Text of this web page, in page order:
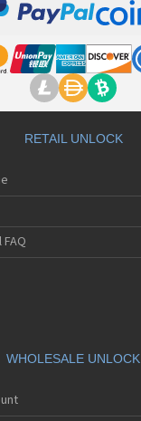
RETAIL UNLOCK
WHOLESALE UNLOCK